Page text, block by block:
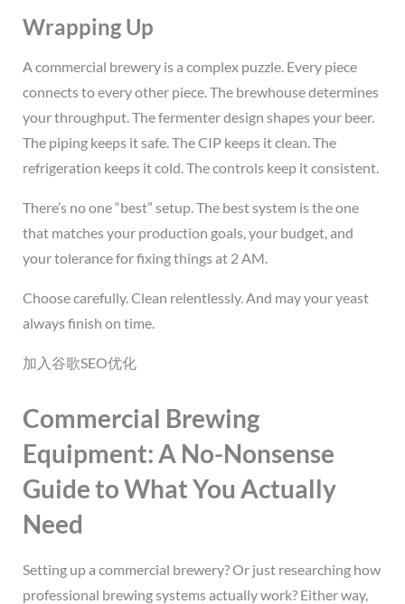
Wrapping Up
A commercial brewery is a complex puzzle. Every piece
connects to every other piece. The brewhouse determines
your throughput. The fermenter design shapes your beer.
The piping keeps it safe. The CIP keeps it clean. The
refrigeration keeps it cold. The controls keep it consistent.
There’s no one “best” setup. The best system is the one
that matches your production goals, your budget, and
your tolerance for fixing things at 2 AM.
Choose carefully. Clean relentlessly. And may your yeast
always finish on time.
加入谷歌SEO优化
Commercial Brewing
Equipment: A No-Nonsense
Guide to What You Actually
Need
Setting up a commercial brewery? Or just researching how
professional brewing systems actually work? Either way,